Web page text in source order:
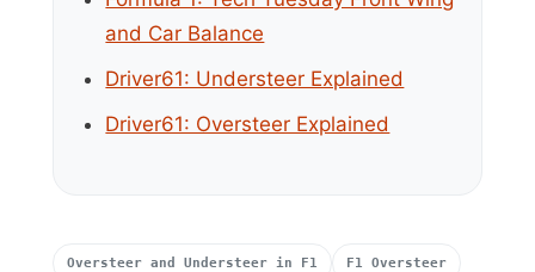
and Car Balance
Driver61: Understeer Explained
Driver61: Oversteer Explained
Oversteer and Understeer in F1 F1 Oversteer